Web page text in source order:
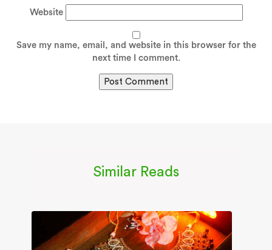
Website
Save my name, email, and website in this browser for the
next time I comment.
Similar Reads